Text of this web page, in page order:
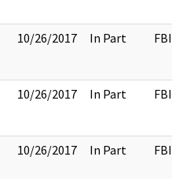
10/26/2017 In Part FBI
10/26/2017 In Part FBI
10/26/2017 In Part FBI